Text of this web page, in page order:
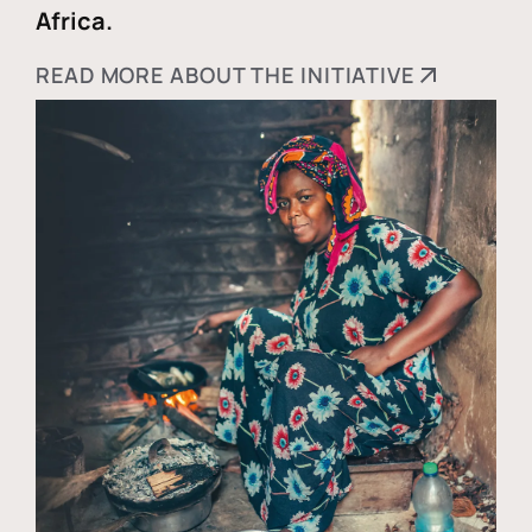
Africa.
READ MORE ABOUT THE INITIATIVE